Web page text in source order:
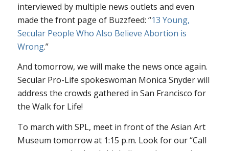
interviewed by multiple news outlets and even
made the front page of Buzzfeed: “13 Young,
Secular People Who Also Believe Abortion is
Wrong.”
And tomorrow, we will make the news once again.
Secular Pro-Life spokeswoman Monica Snyder will
address the crowds gathered in San Francisco for
the Walk for Life!
To march with SPL, meet in front of the Asian Art
Museum tomorrow at 1:15 p.m. Look for our “Call